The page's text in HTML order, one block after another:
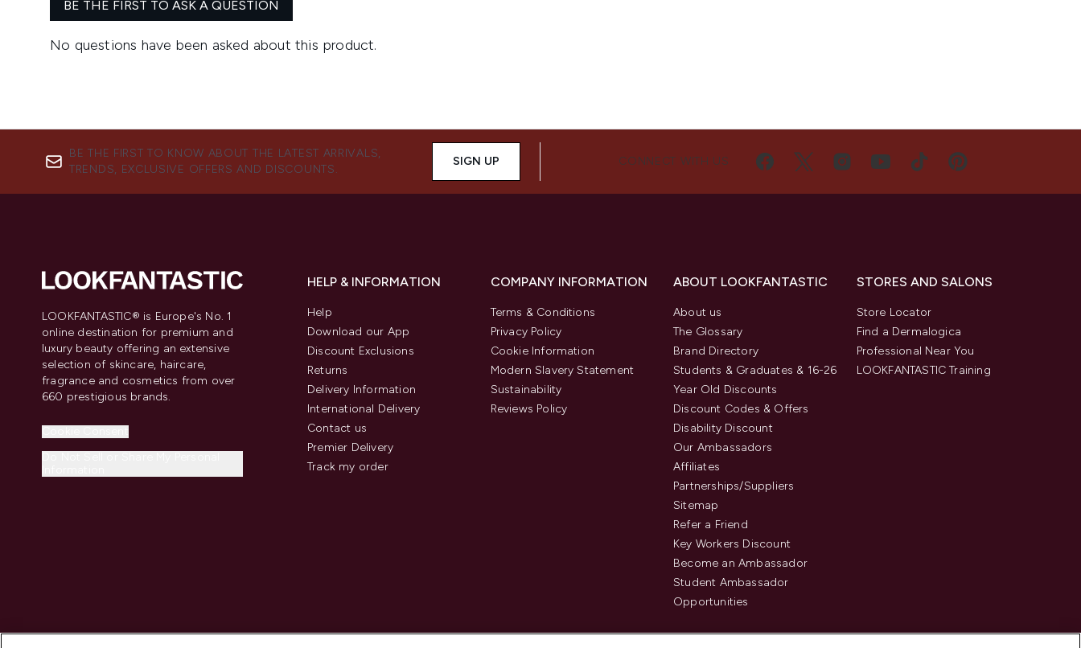
BE THE FIRST TO KNOW ABOUT THE LATEST ARRIVALS,
TRENDS, EXCLUSIVE OFFERS AND DISCOUNTS.
SIGN UP CONNECT WITH US
LOOKFANTASTIC® is Europe's No. 1
online destination for premium and
luxury beauty offering an extensive
selection of skincare, haircare,
fragrance and cosmetics from over
660 prestigious brands.
HELP & INFORMATION
Help
Download our App
Discount Exclusions
Returns
Delivery Information
International Delivery
Contact us
Premier Delivery
Track my order
COMPANY INFORMATION
Terms & Conditions
Privacy Policy
Cookie Information
Modern Slavery Statement
Sustainability
Reviews Policy
ABOUT LOOKFANTASTIC
About us
The Glossary
Brand Directory
Students & Graduates & 16-26
Year Old Discounts
Discount Codes & Offers
Disability Discount
Our Ambassadors
Affiliates
Partnerships/Suppliers
Sitemap
Refer a Friend
Key Workers Discount
Become an Ambassador
Student Ambassador
Opportunities
STORES AND SALONS
Store Locator
Find a Dermalogica
Professional Near You
LOOKFANTASTIC Training